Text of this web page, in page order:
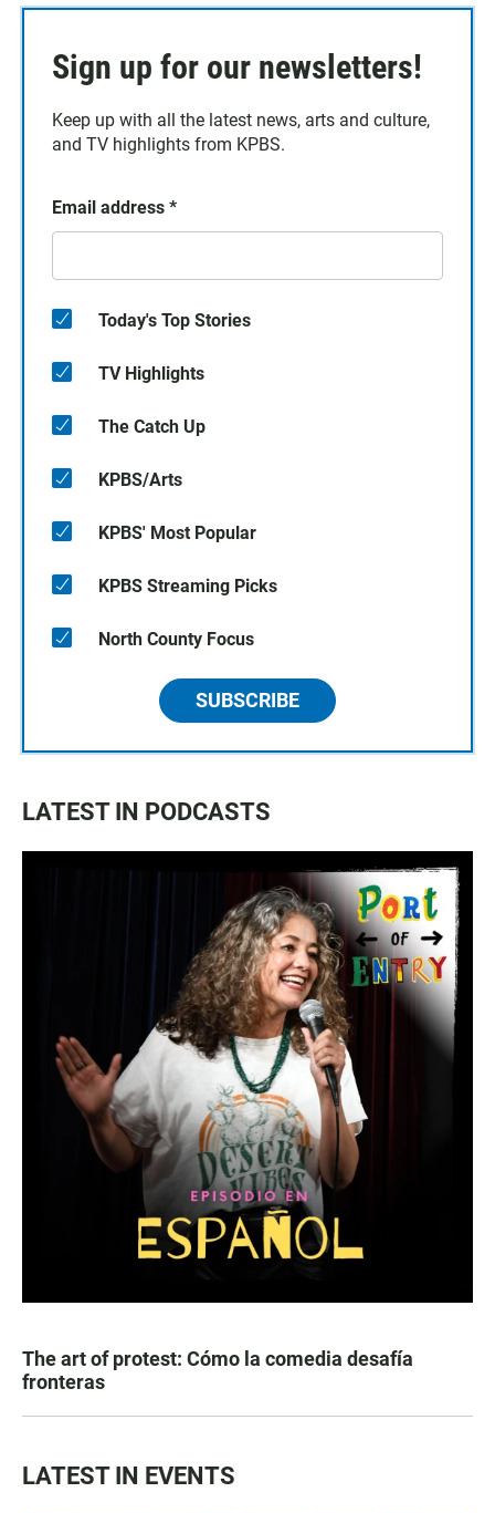
Sign up for our newsletters!
Keep up with all the latest news, arts and culture,
and TV highlights from KPBS.
Email address *
Today's Top Stories
TV Highlights
The Catch Up
KPBS/Arts
KPBS' Most Popular
KPBS Streaming Picks
North County Focus
SUBSCRIBE
LATEST IN PODCASTS
The art of protest: Cómo la comedia desafía
fronteras
LATEST IN EVENTS